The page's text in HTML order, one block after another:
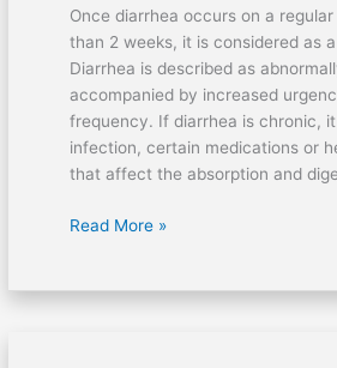
Once diarrhea occurs on a
than 2 weeks, it is considered as
Diarrhea is described as
accompanied by increased
frequency. If diarrhea is chronic,
infection, certain medications or
that affect the absorption and
diarrhea
Read More »